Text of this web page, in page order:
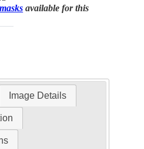
available for this
Image Details